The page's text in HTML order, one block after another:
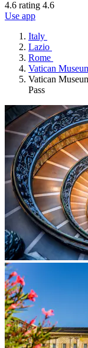
4.6 rating 4.6
Use app
Italy
Lazio
Rome
Vatican
Vatican
Pass